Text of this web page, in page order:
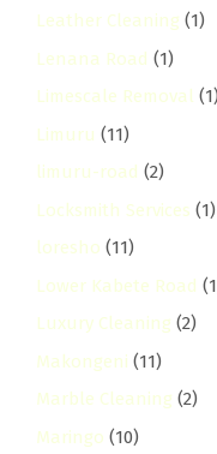
Leather Cleaning (1)
Lenana Road (1)
Limescale Removal (1)
Limuru (11)
limuru-road (2)
Locksmith Services (1)
loresho (11)
Lower Kabete Road
Luxury Cleaning (2)
Makongeni (11)
Marble Cleaning (2)
Maringo (10)